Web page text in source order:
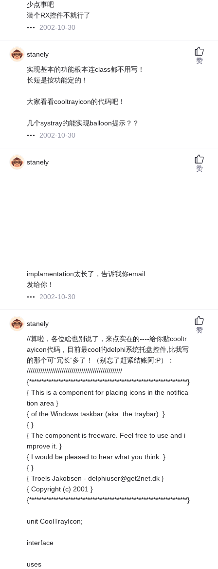
少点事吧
装个RX控件不就行了
2002-10-30
stanely
实现基本的功能根本连class都不用写！
长短是按功能定的！
大家看看cooltrayicon的代码吧！
几个systray的能实现balloon提示？？
2002-10-30
赞
stanely
implamentation太长了，告诉我你email
发给你！
2002-10-30
赞
stanely
//算啦，各位啥也别说了，来点实在的----给你贴cooltr
ayicon代码，目前最cool的delphi系统托盘控件,比我写
的那个可“冗长”多了！（别忘了赶紧结账阿:P）：
/////////////////////////////////////////////////
{*****************************************************************}
{ This is a component for placing icons in the notifica
tion area }
{ of the Windows taskbar (aka. the traybar). }
{ }
{ The component is freeware. Feel free to use and i
mprove it. }
{ I would be pleased to hear what you think. }
{ }
{ Troels Jakobsen - delphiuser@get2net.dk }
{ Copyright (c) 2001 }
{*****************************************************************}
unit CoolTrayIcon;
interface
uses
赞